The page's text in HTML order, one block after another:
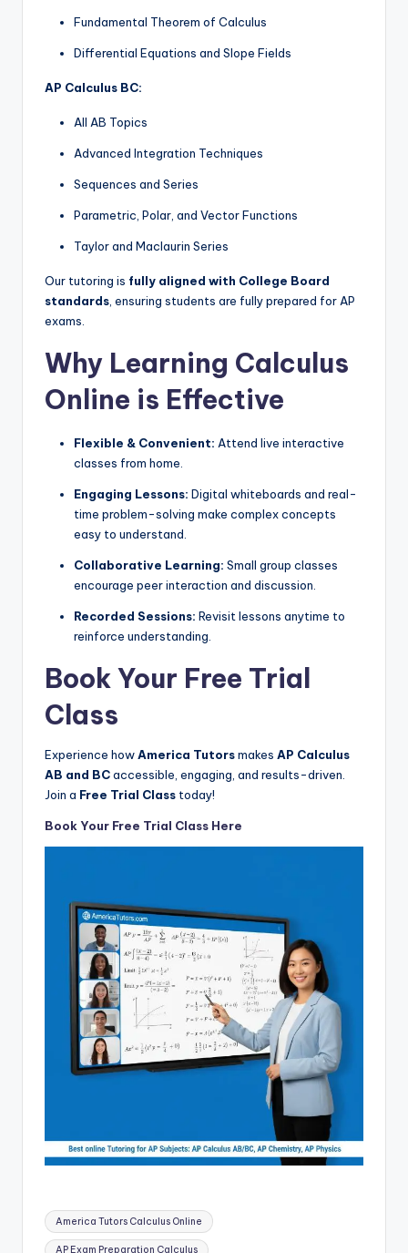
Fundamental Theorem of Calculus
Differential Equations and Slope Fields
AP Calculus BC:
All AB Topics
Advanced Integration Techniques
Sequences and Series
Parametric, Polar, and Vector Functions
Taylor and Maclaurin Series
Our tutoring is fully aligned with College Board
standards , ensuring students are fully prepared for AP
exams.
Why Learning Calculus
Online is Effective
Flexible & Convenient: Attend live interactive
classes from home.
Engaging Lessons: Digital whiteboards and real-
time problem-solving make complex concepts
easy to understand.
Collaborative Learning: Small group classes
encourage peer interaction and discussion.
Recorded Sessions: Revisit lessons anytime to
reinforce understanding.
Book Your Free Trial
Class
Experience howAmerica Tutorsmakes AP Calculus
AB and BCaccessible, engaging, and results-driven.
Join a Free Trial Class today!
Book Your Free Trial Class Here
Tags:
America Tutors Calculus Online
AP Exam Preparation Calculus